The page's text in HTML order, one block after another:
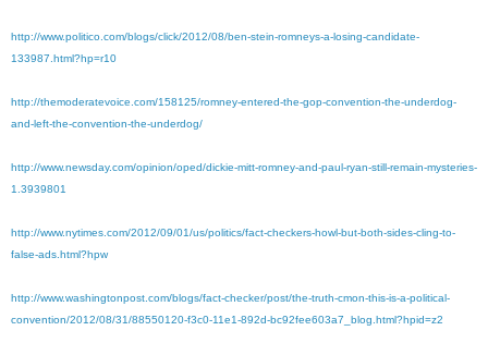
http://www.politico.com/blogs/click/2012/08/ben-stein-romneys-a-losing-candidate-
133987.html?hp=r10
http://themoderatevoice.com/158125/romney-entered-the-gop-convention-the-underdog-
and-left-the-convention-the-underdog/
http://www.newsday.com/opinion/oped/dickie-mitt-romney-and-paul-ryan-still-remain-mysteries-
1.3939801
http://www.nytimes.com/2012/09/01/us/politics/fact-checkers-howl-but-both-sides-cling-to-
false-ads.html?hpw
http://www.washingtonpost.com/blogs/fact-checker/post/the-truth-cmon-this-is-a-political-
convention/2012/08/31/88550120-f3c0-11e1-892d-bc92fee603a7_blog.html?hpid=z2